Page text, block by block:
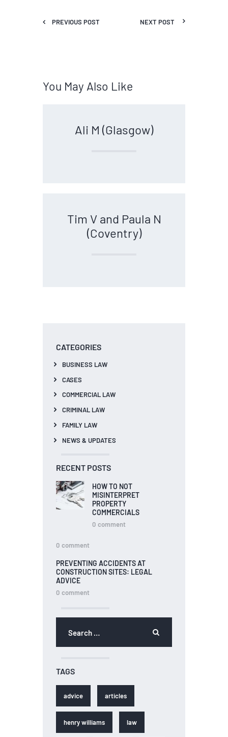
PREVIOUS POST NEXT POST
You May Also Like
Ali M (Glasgow)
Tim V and Paula N
(Coventry)
CATEGORIES
BUSINESS LAW
CASES
COMMERCIAL LAW
CRIMINAL LAW
FAMILY LAW
NEWS & UPDATES
RECENT POSTS
HOW TO NOT
MISINTERPRET
PROPERTY
COMMERCIALS
0 comment
0 comment
PREVENTING ACCIDENTS AT
CONSTRUCTION SITES: LEGAL
ADVICE
0 comment
TAGS
advice articles
henry williams law